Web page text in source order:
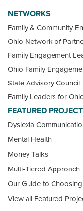
NETWORKS
Family & Community
Ohio Network of
Family Engagement
Ohio Family
State Advisory Council
Family Leaders for
FEATURED
Dyslexia
Mental Health
Money Talks
Multi-Tiered Approach
Our Guide to
View all Featured